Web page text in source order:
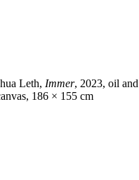
Leth, Immer, 2023, oil and
186 × 155 cm